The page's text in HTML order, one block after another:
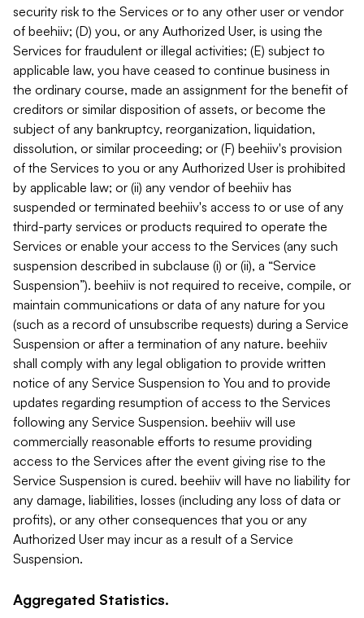
security risk to the Services or to any other user or vendor
of beehiiv; (D) you, or any Authorized User, is using the
Services for fraudulent or illegal activities; (E) subject to
applicable law, you have ceased to continue business in
the ordinary course, made an assignment for the benefit of
creditors or similar disposition of assets, or become the
subject of any bankruptcy, reorganization, liquidation,
dissolution, or similar proceeding; or (F) beehiiv's provision
of the Services to you or any Authorized User is prohibited
by applicable law; or (ii) any vendor of beehiiv has
suspended or terminated beehiiv's access to or use of any
third-party services or products required to operate the
Services or enable your access to the Services (any such
suspension described in subclause (i) or (ii), a “Service
Suspension”). beehiiv is not required to receive, compile, or
maintain communications or data of any nature for you
(such as a record of unsubscribe requests) during a Service
Suspension or after a termination of any nature. beehiiv
shall comply with any legal obligation to provide written
notice of any Service Suspension to You and to provide
updates regarding resumption of access to the Services
following any Service Suspension. beehiiv will use
commercially reasonable efforts to resume providing
access to the Services after the event giving rise to the
Service Suspension is cured. beehiiv will have no liability for
any damage, liabilities, losses (including any loss of data or
profits), or any other consequences that you or any
Authorized User may incur as a result of a Service
Suspension.
Aggregated Statistics.